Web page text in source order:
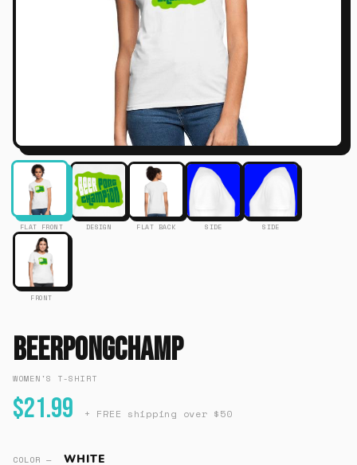
FLAT FRONT DESIGN FLAT BACK SIDE SIDE
FRONT
Beerpongchamp
WOMEN'S T-SHIRT
$21.99 + FREE shipping over $50
COLOR — WHITE